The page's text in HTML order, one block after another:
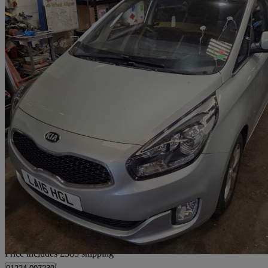
2016 Kia Carens
1.7 Crdi [139] 2 5dr Dct65,671 miles
£7,378 Fair
Home delivery from Aberdeen
Price includes £383 shipping